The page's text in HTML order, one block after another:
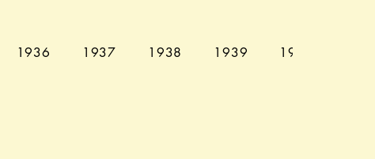
1936 1937 1938 1939 1940